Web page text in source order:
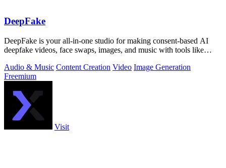
DeepFake
DeepFake is your all-in-one studio for making consent-based AI
deepfake videos, face swaps, images, and music with tools like
Audio & Music Content Creation Video Image Generation
Freemium
Visit